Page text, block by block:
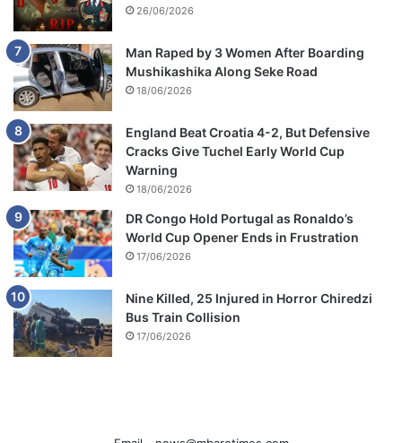
26/06/2026
Man Raped by 3 Women After Boarding
Mushikashika Along Seke Road
18/06/2026
England Beat Croatia 4-2, But Defensive
Cracks Give Tuchel Early World Cup
Warning
18/06/2026
DR Congo Hold Portugal as Ronaldo’s
World Cup Opener Ends in Frustration
17/06/2026
Nine Killed, 25 Injured in Horror Chiredzi
Bus Train Collision
17/06/2026